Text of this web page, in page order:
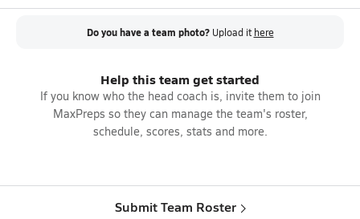
Do you have a team photo? Upload it here
Help this team get started
If you know who the head coach is, invite them to join
MaxPreps so they can manage the team's roster,
schedule, scores, stats and more.
Submit Team Roster